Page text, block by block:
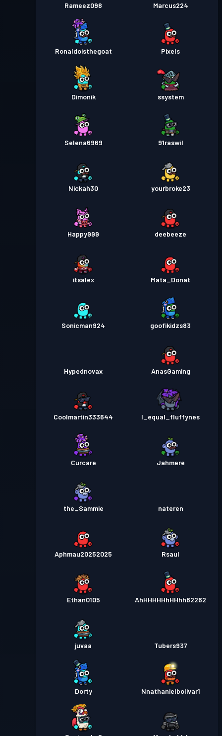
Rameez098 Marcus224
Ronaldoisthegoat Pixels
Dimonik ssystem
Selena6969 91raswil
Nickah30 yourbroke23
Happy999 deebeeze
itsalex Mata_Donat
Sonicman924 goofikidzs83
Hypednovax AnasGaming
Coolmartin333644 I_equal_fluffynes
Curcare Jahmere
the_Sammie nateren
Aphmau20252025 Rsaul
Ethan0105 AhHHHHHhHHhh82262
juvaa Tubers937
Dorty Nnathanielbolivar1